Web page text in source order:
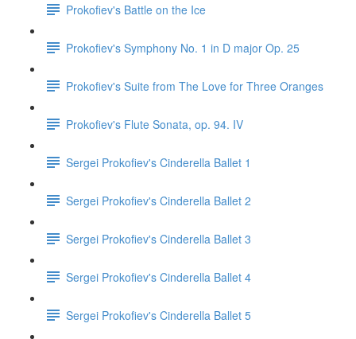
Prokofiev's Battle on the Ice
Prokofiev's Symphony No. 1 in D major Op. 25
Prokofiev's Suite from The Love for Three Oranges
Prokofiev's Flute Sonata, op. 94. IV
Sergei Prokofiev's Cinderella Ballet 1
Sergei Prokofiev's Cinderella Ballet 2
Sergei Prokofiev's Cinderella Ballet 3
Sergei Prokofiev's Cinderella Ballet 4
Sergei Prokofiev's Cinderella Ballet 5